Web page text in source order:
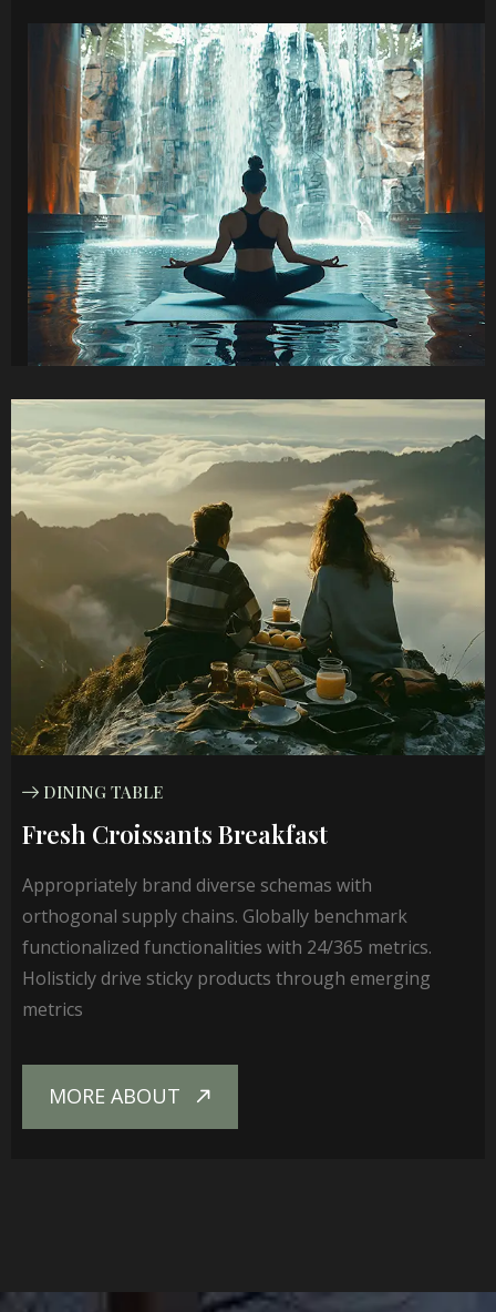
DINING TABLE
Fresh Croissants Breakfast
Appropriately brand diverse schemas with
orthogonal supply chains. Globally benchmark
functionalized functionalities with 24/365 metrics.
Holisticly drive sticky products through emerging
metrics
MORE ABOUT